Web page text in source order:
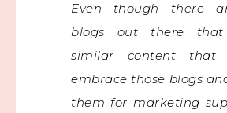
Even though there
blogs out there that
similar content
embrace those blogs
them for marketing